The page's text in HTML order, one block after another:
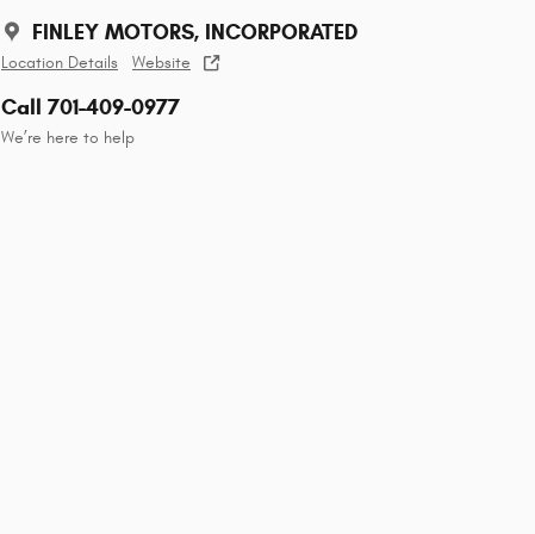
FINLEY MOTORS, INCORPORATED
Location Details Website
Call 701-409-0977
We’re here to help